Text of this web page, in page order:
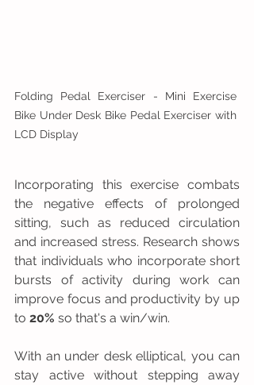
Folding Pedal Exerciser - Mini Exercise
Bike Under Desk Bike Pedal Exerciser with
LCD Display
Incorporating this exercise combats
the negative effects of prolonged
sitting, such as reduced circulation
and increased stress. Research shows
that individuals who incorporate short
bursts of activity during work can
improve focus and productivity by up
to 20% so that's a win/win.
With an under desk elliptical, you can
stay active without stepping away